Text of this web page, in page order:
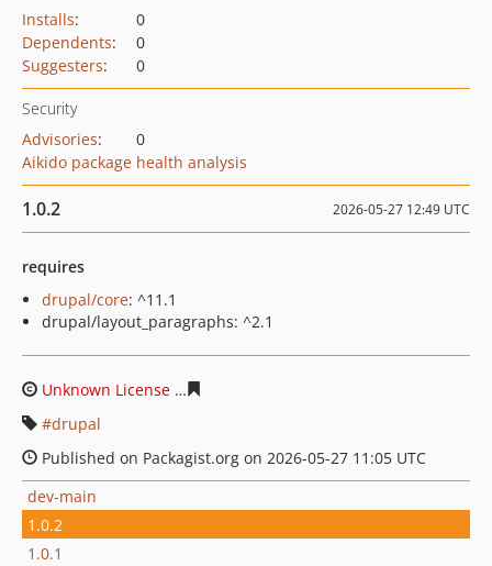
Installs:
0
Dependents:
0
Suggesters: 0
Security
Advisories:
0
Aikido package health analysis
1.0.2 2026-05-27 12:49 UTC
requires
drupal/core: ^11.1
drupal/layout_paragraphs: ^2.1
Unknown License
drupal
Published on Packagist.org on 2026-05-27 11:05 UTC
dev-main
1.0.2
1.0.1